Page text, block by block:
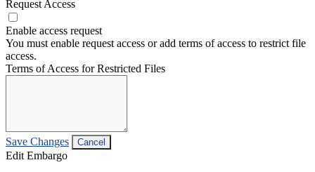
Request Access
Enable access request
You must enable request access or add terms of access to restrict file
access.
Terms of Access for Restricted Files
Save Changes Cancel
Edit Embargo